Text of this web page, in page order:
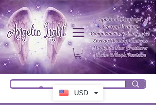
USD